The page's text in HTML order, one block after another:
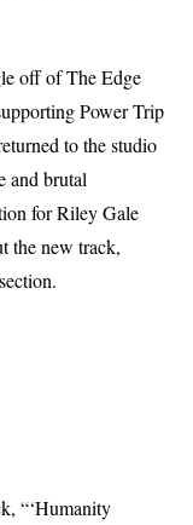
off of The Edge
Power Trip
to the studio
and brutal
for Riley Gale
the new track,
“‘Humanity